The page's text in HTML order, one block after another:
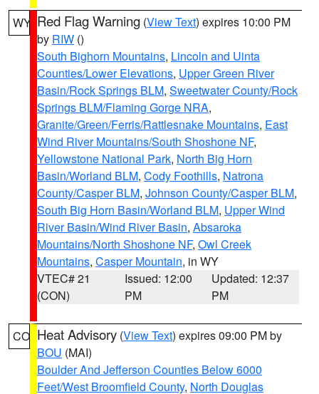
WY Red Flag Warning (View Text) expires 10:00 PM
by RIW ()
South Bighorn Mountains, Lincoln and Uinta
Counties/Lower Elevations, Upper Green River
Basin/Rock Springs BLM, Sweetwater County/Rock
Springs BLM/Flaming Gorge NRA,
Granite/Green/Ferris/Rattlesnake Mountains, East
Wind River Mountains/South Shoshone NF,
Yellowstone National Park, North Big Horn
Basin/Worland BLM, Cody Foothills, Natrona
County/Casper BLM, Johnson County/Casper BLM,
South Big Horn Basin/Worland BLM, Upper Wind
River Basin/Wind River Basin, Absaroka
Mountains/North Shoshone NF, Owl Creek
Mountains, Casper Mountain, in WY
VTEC# 21
(CON)
Issued: 12:00
PM
Updated: 12:37
PM
CO Heat Advisory (View Text) expires 09:00 PM by
BOU (MAI)
Boulder And Jefferson Counties Below 6000
Feet/West Broomfield County, North Douglas